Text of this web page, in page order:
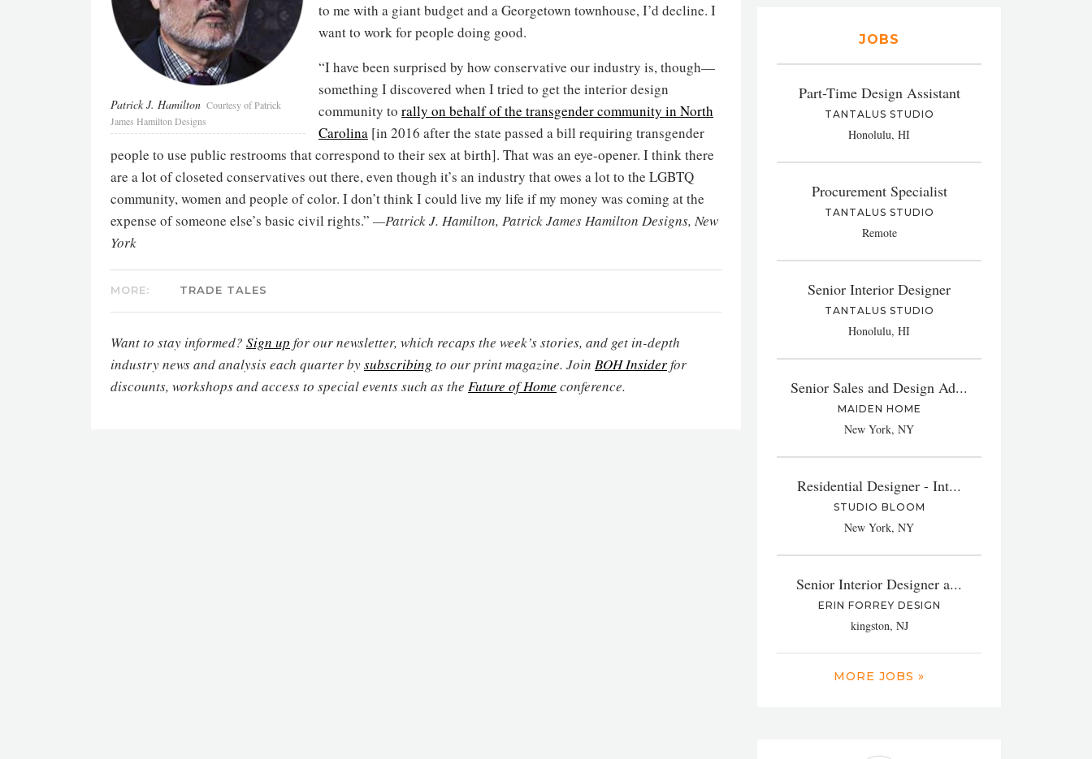
Patrick J. Hamilton Courtesy of Patrick
James Hamilton Designs
to me with a giant budget and a Georgetown townhouse, I’d decline. I
want to work for people doing good.
“I have been surprised by how conservative our industry is, though—
something I discovered when I tried to get the interior design
community to rally on behalf of the transgender community in North
Carolina [in 2016 after the state passed a bill requiring transgender
people to use public restrooms that correspond to their sex at birth]. That was an eye-opener. I think there
are a lot of closeted conservatives out there, even though it’s an industry that owes a lot to the LGBTQ
community, women and people of color. I don’t think I could live my life if my money was coming at the
expense of someone else’s basic civil rights.” —Patrick J. Hamilton, Patrick James Hamilton Designs, New
York
MORE: TRADE TALES
Want to stay informed? Sign up for our newsletter, which recaps the week’s stories, and get in-depth
industry news and analysis each quarter bysubscribing to our print magazine. Join BOH Insiderfor
discounts, workshops and access to special events such as the Future of Home conference.
JOBS
Part-Time Design Assistant
TANTALUS STUDIO
Honolulu, HI
Procurement Specialist
TANTALUS STUDIO
Remote
Senior Interior Designer
TANTALUS STUDIO
Honolulu, HI
Senior Sales and Design Ad...
MAIDEN HOME
New York, NY
Residential Designer - Int...
STUDIO BLOOM
New York, NY
Senior Interior Designer a...
ERIN FORREY DESIGN
kingston, NJ
MORE JOBS »